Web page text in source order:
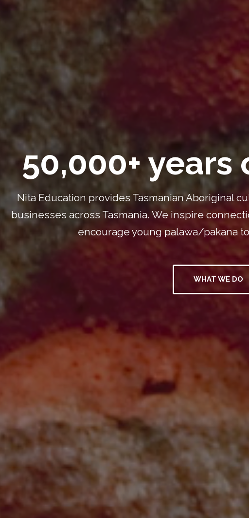
50,000+
Nita Education provides Tasmanian Aboriginal
businesses across Tasmania. We inspire
encourage young palawa/pakana
WHAT WE DO